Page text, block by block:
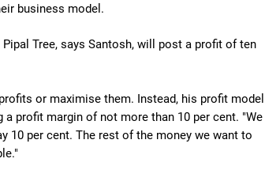
business model.
Tree, says Santosh, will post a profit of ten
or maximise them. Instead, his profit model
profit margin of not more than 10 per cent. "We
10 per cent. The rest of the money we want to